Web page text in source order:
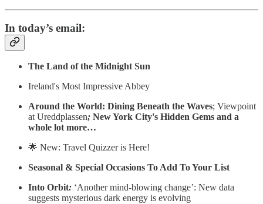
In today’s email:
The Land of the Midnight Sun
Ireland's Most Impressive Abbey
Around the World: Dining Beneath the Waves; Viewpoint
at Ureddplassen; New York City's Hidden Gems and a
whole lot more…
🌟 New: Travel Quizzer is Here!
Seasonal & Special Occasions To Add To Your List
Into Orbit: ‘Another mind-blowing change’: New data
suggests mysterious dark energy is evolving